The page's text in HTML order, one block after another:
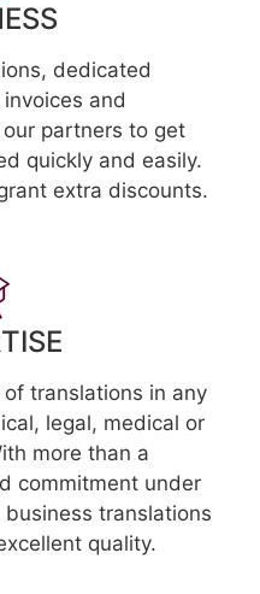
dedicated
and
partners to get
quickly and easily.
extra discounts.
translations in any
legal, medical or
more than a
commitment under
translations
quality.